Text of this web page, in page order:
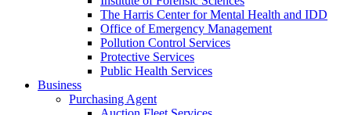
The Harris Center for Mental Health and IDD
Office of Emergency Management
Pollution Control Services
Protective Services
Public Health Services
Business
Purchasing Agent